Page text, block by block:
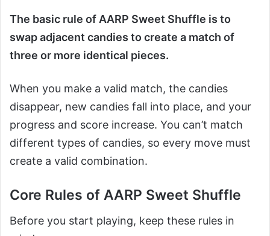
The basic rule of AARP Sweet Shuffle is to
swap adjacent candies to create a match of
three or more identical pieces.
When you make a valid match, the candies
disappear, new candies fall into place, and your
progress and score increase. You can’t match
different types of candies, so every move must
create a valid combination.
Core Rules of AARP Sweet Shuffle
Before you start playing, keep these rules in